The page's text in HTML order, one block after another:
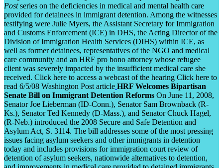
Postseries on the deficiencies in medical and mental health care
provided for detainees in immigrant detention. Among the witnesses
testifying were Julie Myers, the Assistant Secretary for Immigration
and Customs Enforcement (ICE) in DHS, the Acting Director of the
Division of Immigration Health Services (DIHS) within ICE, as
well as former detainees, representatives of the NGO and medical
care community and an HRF pro bono attorney whose refugee
client was severely impacted by the insufficient medical care she
received. Click here to access a webcast of the hearing Click here to
read 6/5/08 Washington Post article HRF Welcomes Bipartisan
Senate Bill on Immigrant Detention Reforms On June 11, 2008,
Senator Joe Lieberman (ID-Conn.), Senator Sam Brownback (R-
Ks.), Senator Ted Kennedy (D-Mass.), and Senator Chuck Hagel,
(R-Neb.) introduced the 2008 Secure and Safe Detention and
Asylum Act, S. 3114. The bill addresses some of the most pressing
issues facing asylum seekers and other immigrants in detention
today and includes provisions for immigration court review of
detention of asylum seekers, nationwide alternatives to detention,